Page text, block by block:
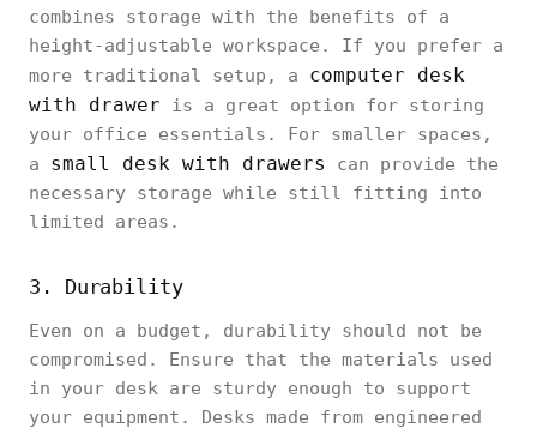
combines storage with the benefits of a
height-adjustable workspace. If you prefer a
more traditional setup, a computer desk
with drawer is a great option for storing
your office essentials. For smaller spaces,
a small desk with drawers
can provide the
necessary storage while still fitting into
limited areas.
3. Durability
Even on a budget, durability should not be
compromised. Ensure that the materials used
in your desk are sturdy enough to support
your equipment. Desks made from engineered